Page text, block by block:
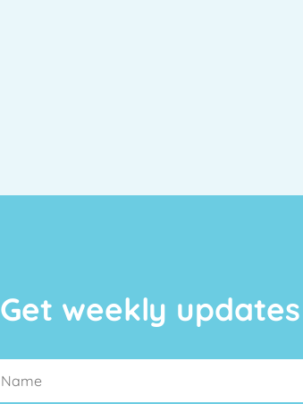
Get weekly